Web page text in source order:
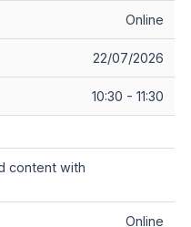
Online
22/07/2026
10:30 - 11:30
content with
Online